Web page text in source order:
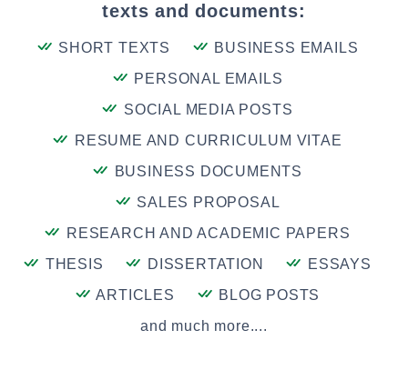
texts and documents:
SHORT TEXTS
BUSINESS EMAILS
PERSONAL EMAILS
SOCIAL MEDIA POSTS
RESUME AND CURRICULUM VITAE
BUSINESS DOCUMENTS
SALES PROPOSAL
RESEARCH AND ACADEMIC PAPERS
THESIS
DISSERTATION
ESSAYS
ARTICLES
BLOG POSTS
and much more....